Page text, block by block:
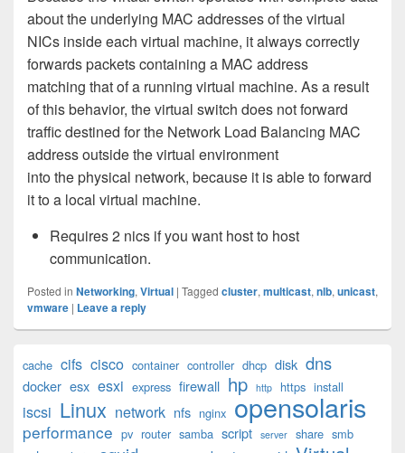
about the underlying MAC addresses of the virtual
NICs inside each virtual machine, it always correctly
forwards packets containing a MAC address
matching that of a running virtual machine. As a result
of this behavior, the virtual switch does not forward
traffic destined for the Network Load Balancing MAC
address outside the virtual environment
into the physical network, because it is able to forward
it to a local virtual machine.
Requires 2 nics if you want host to host
communication.
Posted in Networking, Virtual | Tagged cluster, multicast, nlb, unicast,
vmware | Leave a reply
Sidebar
Widget
cache cifs cisco container controller dhcp disk dns
docker esx esxi express firewall hp http https install
iscsi Linux network nfs nginx opensolaris
performance pv router samba script server share smb